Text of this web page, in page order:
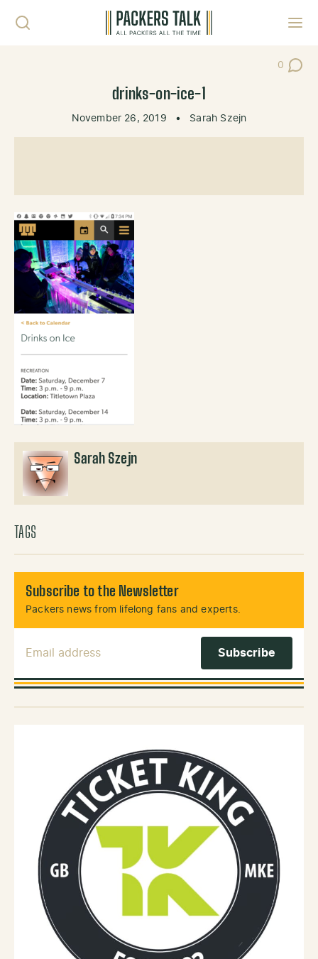
0
Post
drinks-on-ice-1
November 26, 2019 • Sarah Szejn
Sarah Szejn
TAGS
Subscribe to the Newsletter
Packers news from lifelong fans and experts.